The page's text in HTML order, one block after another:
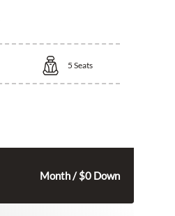
5 Seats
Month / $0 Down